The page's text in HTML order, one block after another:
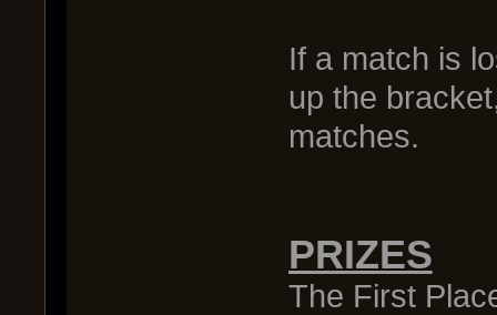
If a match is
up the
matches.
PRIZES
The First